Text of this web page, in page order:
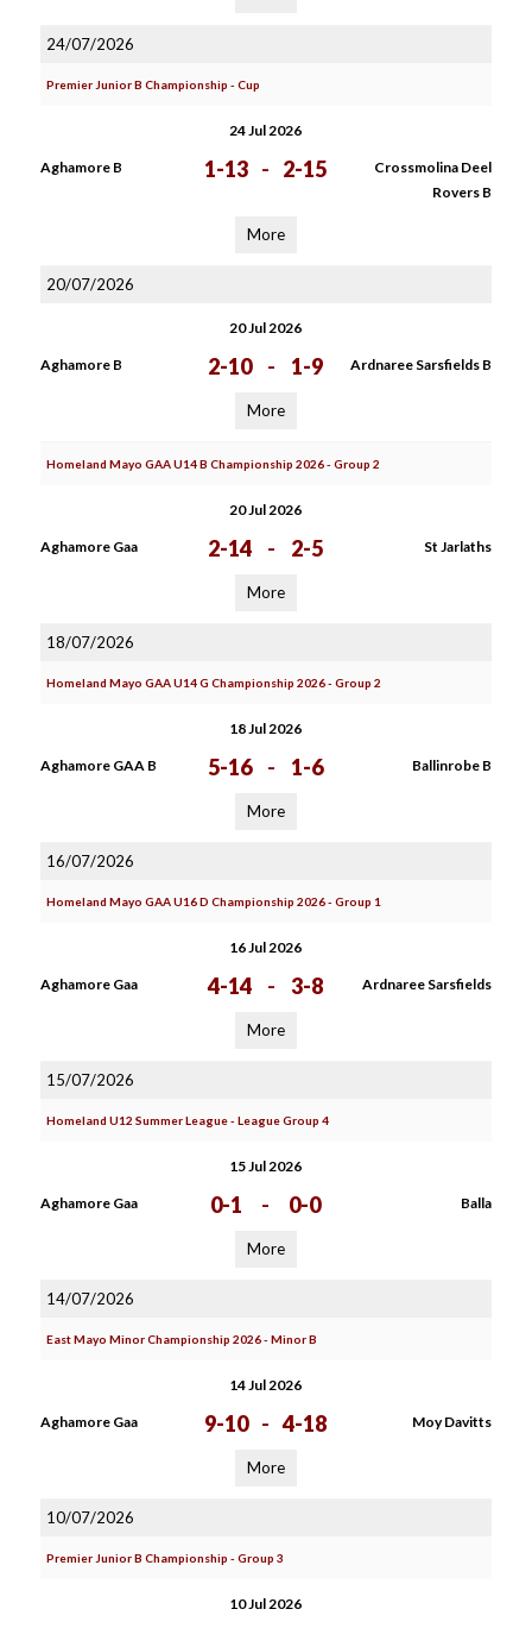
24/07/2026
Premier Junior B Championship - Cup
24 Jul 2026
Aghamore B 1-13 - 2-15
Crossmolina Deel
Rovers B
More
20/07/2026
20 Jul 2026
Aghamore B 2-10 - 1-9 Ardnaree Sarsfields B
More
Homeland Mayo GAA U14 B Championship 2026 - Group 2
20 Jul 2026
Aghamore Gaa 2-14 - 2-5 St Jarlaths
More
18/07/2026
Homeland Mayo GAA U14 G Championship 2026 - Group 2
18 Jul 2026
Aghamore GAA B 5-16 - 1-6 Ballinrobe B
More
16/07/2026
Homeland Mayo GAA U16 D Championship 2026 - Group 1
16 Jul 2026
Aghamore Gaa 4-14 - 3-8 Ardnaree Sarsfields
More
15/07/2026
Homeland U12 Summer League - League Group 4
15 Jul 2026
Aghamore Gaa 0-1 - 0-0 Balla
More
14/07/2026
East Mayo Minor Championship 2026 - Minor B
14 Jul 2026
Aghamore Gaa 9-10 - 4-18 Moy Davitts
More
10/07/2026
Premier Junior B Championship - Group 3
10 Jul 2026